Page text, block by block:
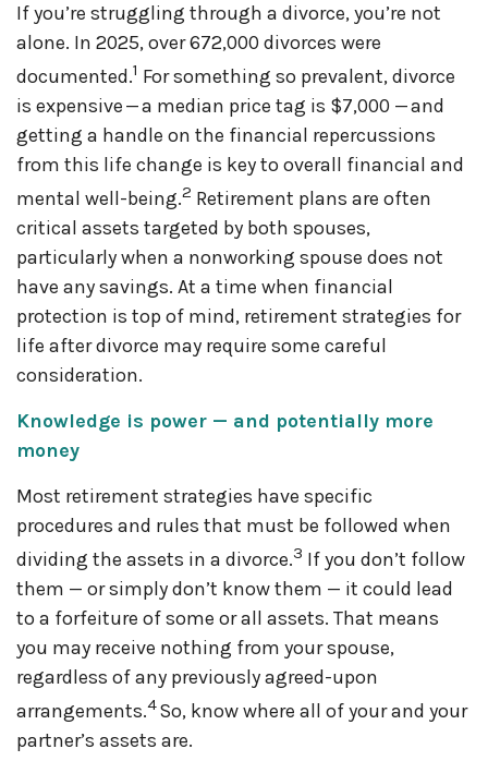
If you’re struggling through a divorce, you’re not
alone. In 2025, over 672,000 divorces were
documented.1 For something so prevalent, divorce
is expensive — a median price tag is $7,000 — and
getting a handle on the financial repercussions
from this life change is key to overall financial and
mental well-being.2 Retirement plans are often
critical assets targeted by both spouses,
particularly when a nonworking spouse does not
have any savings. At a time when financial
protection is top of mind, retirement strategies for
life after divorce may require some careful
consideration.
Knowledge is power — and potentially more
money
Most retirement strategies have specific
procedures and rules that must be followed when
dividing the assets in a divorce.3 If you don’t follow
them — or simply don’t know them — it could lead
to a forfeiture of some or all assets. That means
you may receive nothing from your spouse,
regardless of any previously agreed-upon
arrangements.4So, know where all of your and your
partner’s assets are.